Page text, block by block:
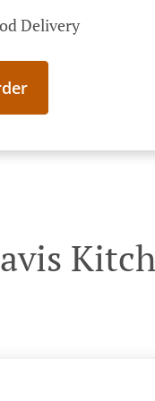
Delivery